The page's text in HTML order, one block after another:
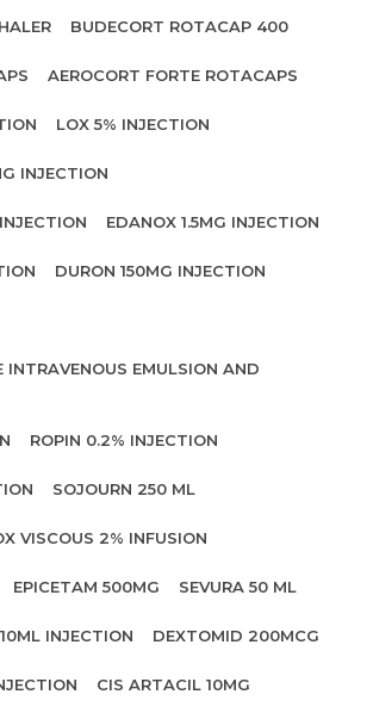
BUDECORT ROTACAP 400
AEROCORT FORTE ROTACAPS
LOX 5% INJECTION
INJECTION
EDANOX 1.5MG INJECTION
DURON 150MG INJECTION
EMULSION AND
ROPIN 0.2% INJECTION
SOJOURN 250 ML
VISCOUS 2% INFUSION
EPICETAM 500MG SEVURA 50 ML
INJECTION DEXTOMID 200MCG
CIS ARTACIL 10MG